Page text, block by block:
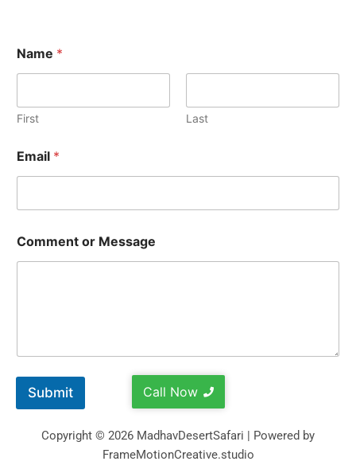
Name *
First Last
Email *
Comment or Message
Submit Call Now
Copyright © 2026 MadhavDesertSafari | Powered by
FrameMotionCreative.studio